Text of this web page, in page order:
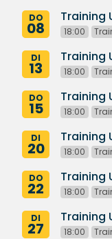
DO
08
Training
18:00
DI
13
Training
18:00
DO
15
Training
18:00
DI
20
Training
18:00
DO
22
Training
18:00
DI
27
Training
18:00